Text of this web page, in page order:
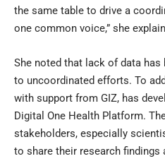
the same table to drive a
one common voice,” she
She noted that lack of data has
to uncoordinated efforts. To
with support from GIZ, has
Digital One Health Platform.
stakeholders, especially
to share their research findings